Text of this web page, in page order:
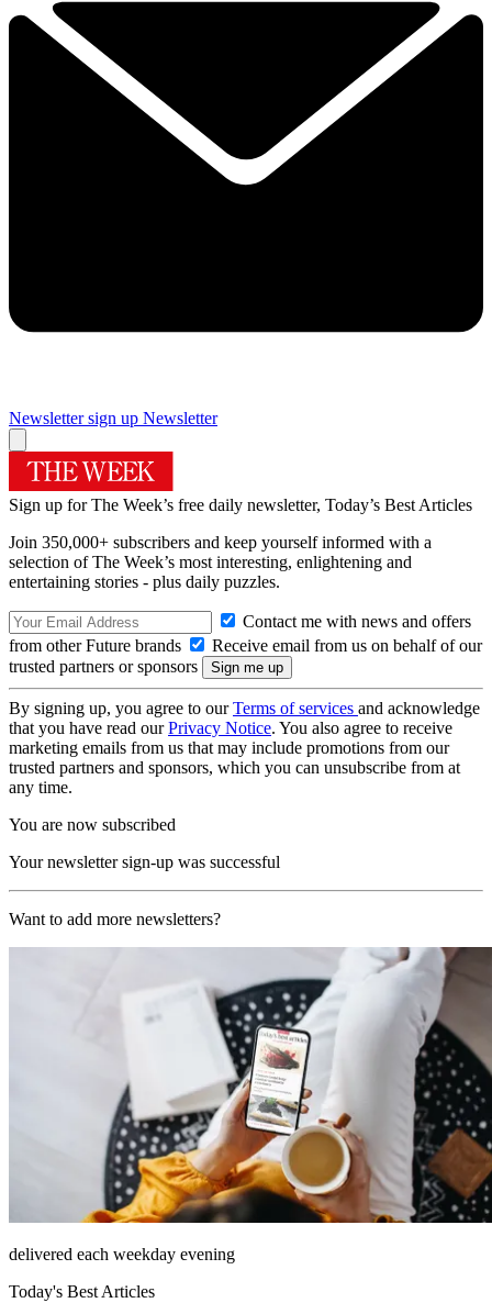
Newsletter sign up Newsletter
Sign up for The Week’s free daily newsletter, Today’s Best Articles
Join 350,000+ subscribers and keep yourself informed with a
selection of The Week’s most interesting, enlightening and
entertaining stories - plus daily puzzles.
Contact me with news and offers
from other Future brands
Receive email from us on behalf of our
trusted partners or sponsors
By signing up, you agree to ourTerms of services and acknowledge
that you have read ourPrivacy Notice. You also agree to receive
marketing emails from us that may include promotions from our
trusted partners and sponsors, which you can unsubscribe from at
any time.
You are now subscribed
Your newsletter sign-up was successful
Want to add more newsletters?
delivered each weekday evening
Today's Best Articles